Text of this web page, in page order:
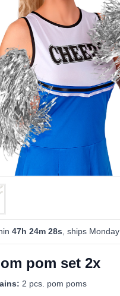
47h 24m 28s, ships Monday
pom set 2x
2 pcs. pom poms